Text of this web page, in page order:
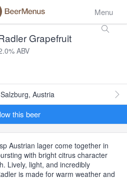
Menu
Grapefruit
ABV
Austria
this beer
Austrian lager come together in
with bright citrus character
Lively, light, and incredibly
is made for warm weather and